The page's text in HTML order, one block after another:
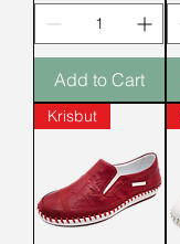
Add to Cart
Krisbut